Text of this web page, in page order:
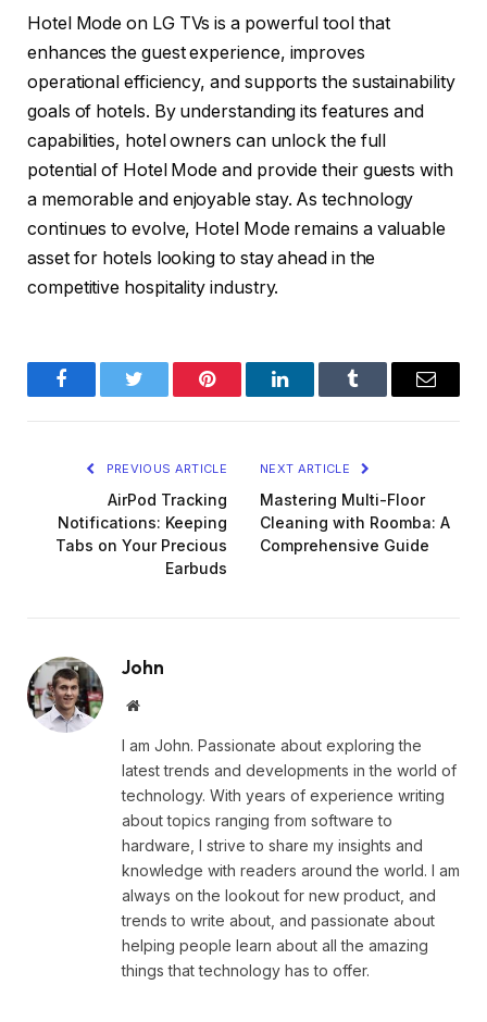
Hotel Mode on LG TVs is a powerful tool that
enhances the guest experience, improves
operational efficiency, and supports the sustainability
goals of hotels. By understanding its features and
capabilities, hotel owners can unlock the full
potential of Hotel Mode and provide their guests with
a memorable and enjoyable stay. As technology
continues to evolve, Hotel Mode remains a valuable
asset for hotels looking to stay ahead in the
competitive hospitality industry.
FacebookTwitter Pinterest LinkedInTumblr Email
PREVIOUS ARTICLE
AirPod Tracking
Notifications: Keeping
Tabs on Your Precious
Earbuds
NEXT ARTICLE
Mastering Multi-Floor
Cleaning with Roomba: A
Comprehensive Guide
John
Website
I am John. Passionate about exploring the
latest trends and developments in the world of
technology. With years of experience writing
about topics ranging from software to
hardware, I strive to share my insights and
knowledge with readers around the world. I am
always on the lookout for new product, and
trends to write about, and passionate about
helping people learn about all the amazing
things that technology has to offer.